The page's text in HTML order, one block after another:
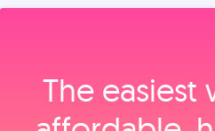
The easiest